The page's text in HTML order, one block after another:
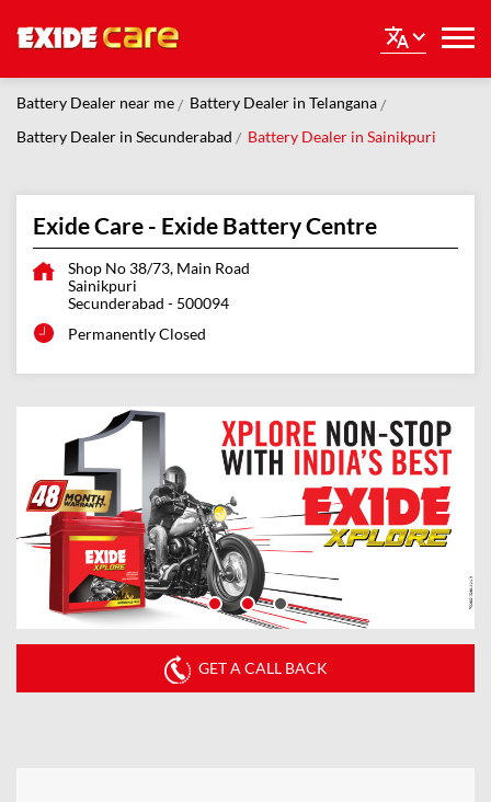
Battery Dealer near me
Battery Dealer in Telangana
Battery Dealer in Secunderabad
Battery Dealer in Sainikpuri
Exide Care - Exide Battery Centre
Shop No 38/73, Main Road
Sainikpuri
Secunderabad - 500094
Permanently Closed
GET A CALL BACK